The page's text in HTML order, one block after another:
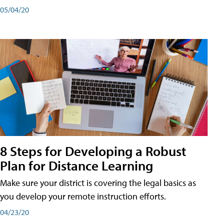
05/04/20
8 Steps for Developing a Robust
Plan for Distance Learning
Make sure your district is covering the legal basics as
you develop your remote instruction efforts.
04/23/20